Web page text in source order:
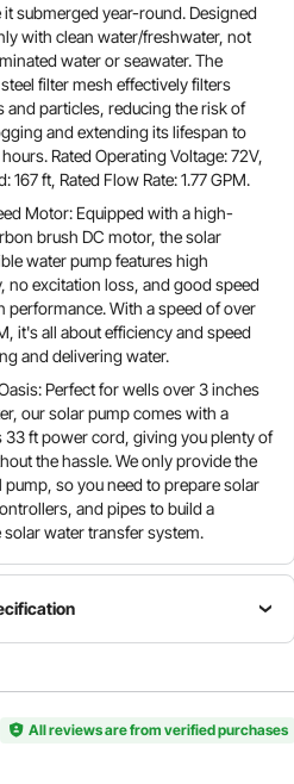
it submerged year-round. Designed
with clean water/freshwater, not
water or seawater. The
filter mesh effectively filters
and particles, reducing the risk of
and extending its lifespan to
Rated Operating Voltage: 72V,
167 ft, Rated Flow Rate: 1.77 GPM.
Motor: Equipped with a high-
brush DC motor, the solar
water pump features high
no excitation loss, and good speed
performance. With a speed of over
it's all about efficiency and speed
and delivering water.
Perfect for wells over 3 inches
our solar pump comes with a
33 ft power cord, giving you plenty of
the hassle. We only provide the
pump, so you need to prepare solar
and pipes to build a
solar water transfer system.
Operating
DC 48V-
Rated
Power
369W
All reviews are from verified purchases